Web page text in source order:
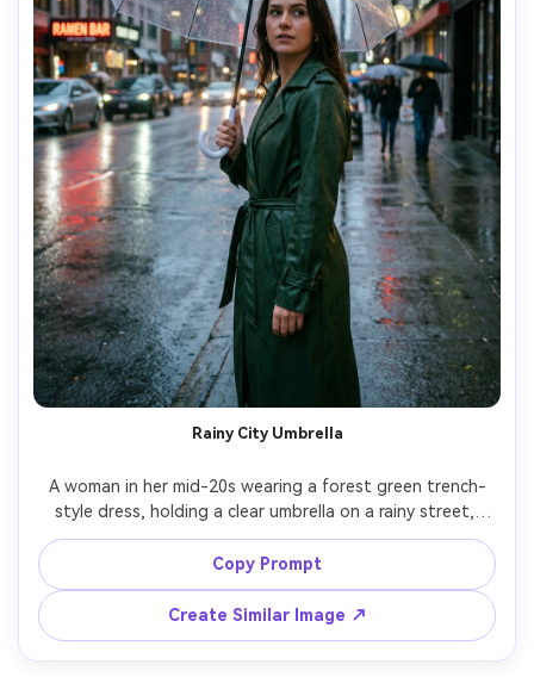
Rainy City Umbrella
A woman in her mid-20s wearing a forest green trench-
style dress, holding a clear umbrella on a rainy street,
reflections on wet pavement, cool overcast light with
neon signs in the background, shot on Sony A7IV, 35mm,
cinematic composition, realistic raindrops and fabric
sheen --ar 4:5
Copy Prompt
Create Similar Image ↗